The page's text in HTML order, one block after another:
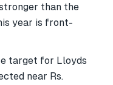
than the
year is front-
target for Lloyds
near Rs.